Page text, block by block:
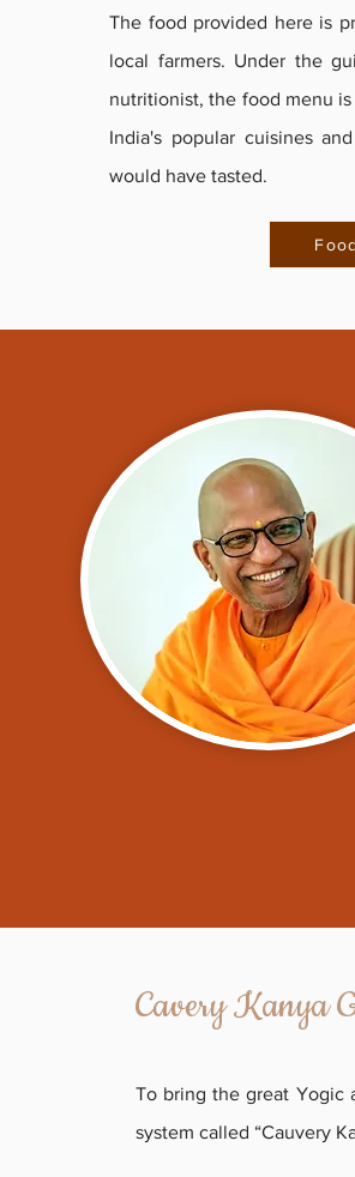
The food provided here is
local farmers. Under the
nutritionist, the food menu
India's popular cuisines
would have tasted.
Food
Cavery Kanya
To bring the great Yogic
system called “Cauvery